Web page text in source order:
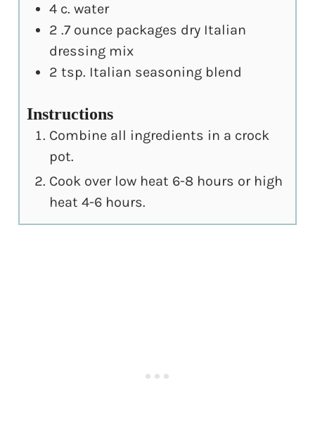
4 c. water
2 .7 ounce packages dry Italian
dressing mix
2 tsp. Italian seasoning blend
Instructions
Combine all ingredients in a crock
pot.
Cook over low heat 6-8 hours or high
heat 4-6 hours.